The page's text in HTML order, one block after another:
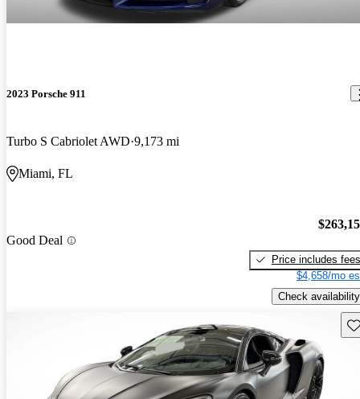
2023 Porsche 911
Turbo S Cabriolet AWD 9,173 mi
Miami, FL
Good Deal
Price includes fees
$4,658/mo
Check availability